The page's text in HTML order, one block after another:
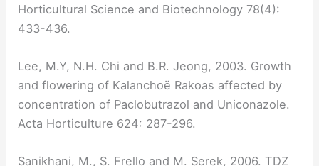
Horticultural Science and Biotechnology 78(4):
433-436.
Lee, M.Y, N.H. Chi and B.R. Jeong, 2003. Growth
and flowering of Kalanchoë Rakoas affected by
concentration of Paclobutrazol and Uniconazole.
Acta Horticulture 624: 287-296.
Sanikhani, M., S. Frello and M. Serek, 2006. TDZ